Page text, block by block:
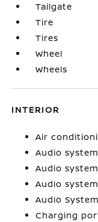
Tailgate
Tire
Tires
Wheel
Wheels
INTERIOR
Air
Audio
Audio
Audio
Audio System
Charging